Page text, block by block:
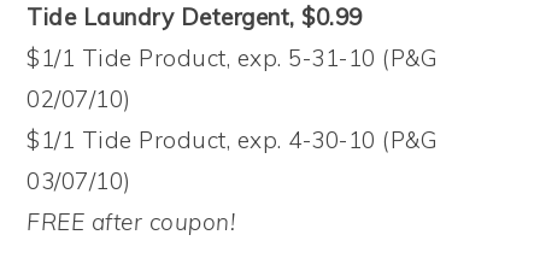
Tide Laundry Detergent, $0.99
$1/1 Tide Product, exp. 5-31-10 (P&G
02/07/10)
$1/1 Tide Product, exp. 4-30-10 (P&G
03/07/10)
FREE after coupon!